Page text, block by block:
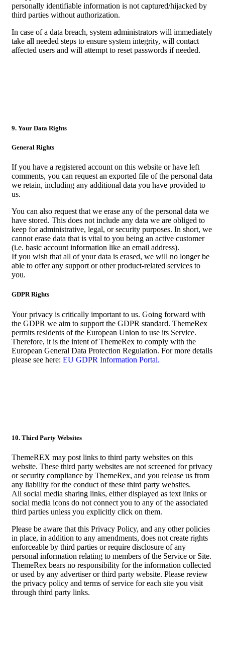
personally identifiable information is not captured/hijacked by
third parties without authorization.
In case of a data breach, system administrators will immediately
take all needed steps to ensure system integrity, will contact
affected users and will attempt to reset passwords if needed.
9. Your Data Rights
General Rights
If you have a registered account on this website or have left
comments, you can request an exported file of the personal data
we retain, including any additional data you have provided to
us.
You can also request that we erase any of the personal data we
have stored. This does not include any data we are obliged to
keep for administrative, legal, or security purposes. In short, we
cannot erase data that is vital to you being an active customer
(i.e. basic account information like an email address).
If you wish that all of your data is erased, we will no longer be
able to offer any support or other product-related services to
you.
GDPR Rights
Your privacy is critically important to us. Going forward with
the GDPR we aim to support the GDPR standard. ThemeRex
permits residents of the European Union to use its Service.
Therefore, it is the intent of ThemeRex to comply with the
European General Data Protection Regulation. For more details
please see here: EU GDPR Information Portal.
10. Third Party Websites
ThemeREX may post links to third party websites on this
website. These third party websites are not screened for privacy
or security compliance by ThemeRex, and you release us from
any liability for the conduct of these third party websites.
All social media sharing links, either displayed as text links or
social media icons do not connect you to any of the associated
third parties unless you explicitly click on them.
Please be aware that this Privacy Policy, and any other policies
in place, in addition to any amendments, does not create rights
enforceable by third parties or require disclosure of any
personal information relating to members of the Service or Site.
ThemeRex bears no responsibility for the information collected
or used by any advertiser or third party website. Please review
the privacy policy and terms of service for each site you visit
through third party links.